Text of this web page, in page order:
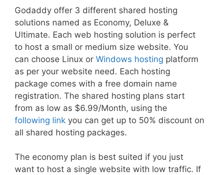
Godaddy offer 3 different shared hosting
solutions named as Economy, Deluxe &
Ultimate. Each web hosting solution is perfect
to host a small or medium size website. You
can choose Linux or Windows hosting platform
as per your website need. Each hosting
package comes with a free domain name
registration. The shared hosting plans start
from as low as $6.99/Month, using the
following link you can get up to 50% discount on
all shared hosting packages.
The economy plan is best suited if you just
want to host a single website with low traffic. If